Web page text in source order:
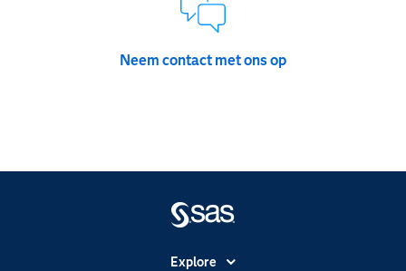
Neem contact met ons op
Explore